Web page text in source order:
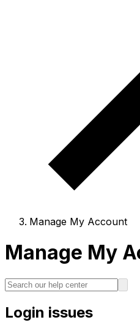
Manage My Account
Manage My
Login issues